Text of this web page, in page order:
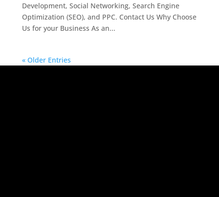
Development, Social Networking, Search Engine
Optimization (SEO), and PPC. Contact Us Why Choose
Us for your Business As an...
« Older Entries